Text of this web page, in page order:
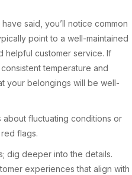
said, you’ll notice common
point to a well-maintained
helpful customer service. If
temperature and
your belongings will be well-
fluctuating conditions or
flags.
dig deeper into the details.
experiences that align with